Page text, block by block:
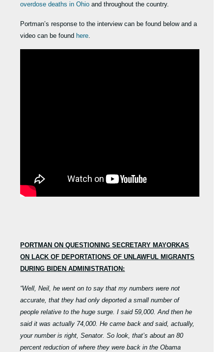
overdose deaths in Ohio and throughout the country.
Portman’s response to the interview can be found below and a
video can be found here.
PORTMAN ON QUESTIONING SECRETARY MAYORKAS
ON LACK OF DEPORTATIONS OF UNLAWFUL MIGRANTS
DURING BIDEN ADMINISTRATION:
“Well, Neil, he went on to say that my numbers were not
accurate, that they had only deported a small number of
people relative to the huge surge. I said 59,000. And then he
said it was actually 74,000. He came back and said, actually,
your number is right, Senator. So look, that’s about an 80
percent reduction of where they were back in the Obama